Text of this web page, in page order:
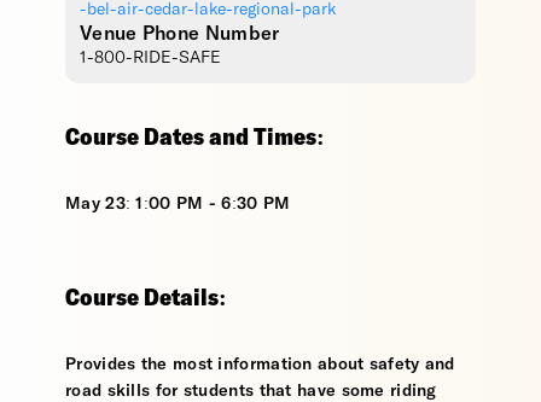
-bel-air-cedar-lake-regional-park
Venue Phone Number
1-800-RIDE-SAFE
Course Dates and Times:
May 23: 1:00 PM - 6:30 PM
Course Details:
Provides the most information about safety and
road skills for students that have some riding